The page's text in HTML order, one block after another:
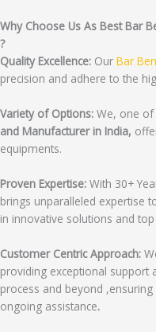
Why Choose Us As Best Bar
?
Quality Excellence: Our Bar
precision and adhere to the
Variety of Options: We, one of
and Manufacturer in India,
equipments.
Proven Expertise: With 30+
brings unparalleled expertise
in innovative solutions and
Customer Centric Approach:
providing exceptional support
process and beyond
ongoing assistance.